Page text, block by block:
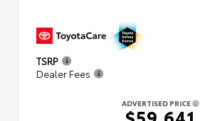
TSRP
Dealer Fees
ADVERTISED PRICE